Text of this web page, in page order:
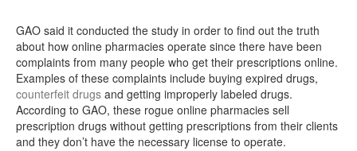
GAO said it conducted the study in order to find out the truth
about how online pharmacies operate since there have been
complaints from many people who get their prescriptions online.
Examples of these complaints include buying expired drugs,
counterfeit drugs and getting improperly labeled drugs.
According to GAO, these rogue online pharmacies sell
prescription drugs without getting prescriptions from their clients
and they don’t have the necessary license to operate.